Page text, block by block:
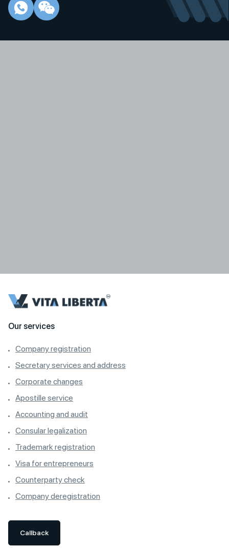
Our services
Company registration
Secretary services and address
Corporate changes
Apostille service
Accounting and audit
Consular legalization
Trademark registration
Visa for entrepreneurs
Counterparty check
Company deregistration
Callback